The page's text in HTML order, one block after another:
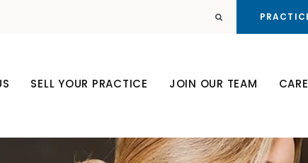
Open Search Dialog
SELL YOUR PRACTICE JOIN OUR TEAM